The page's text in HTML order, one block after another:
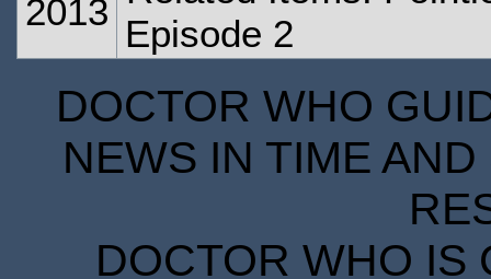
2013
Episode 2
DOCTOR WHO
NEWS IN TIME
DOCTOR WHO IS